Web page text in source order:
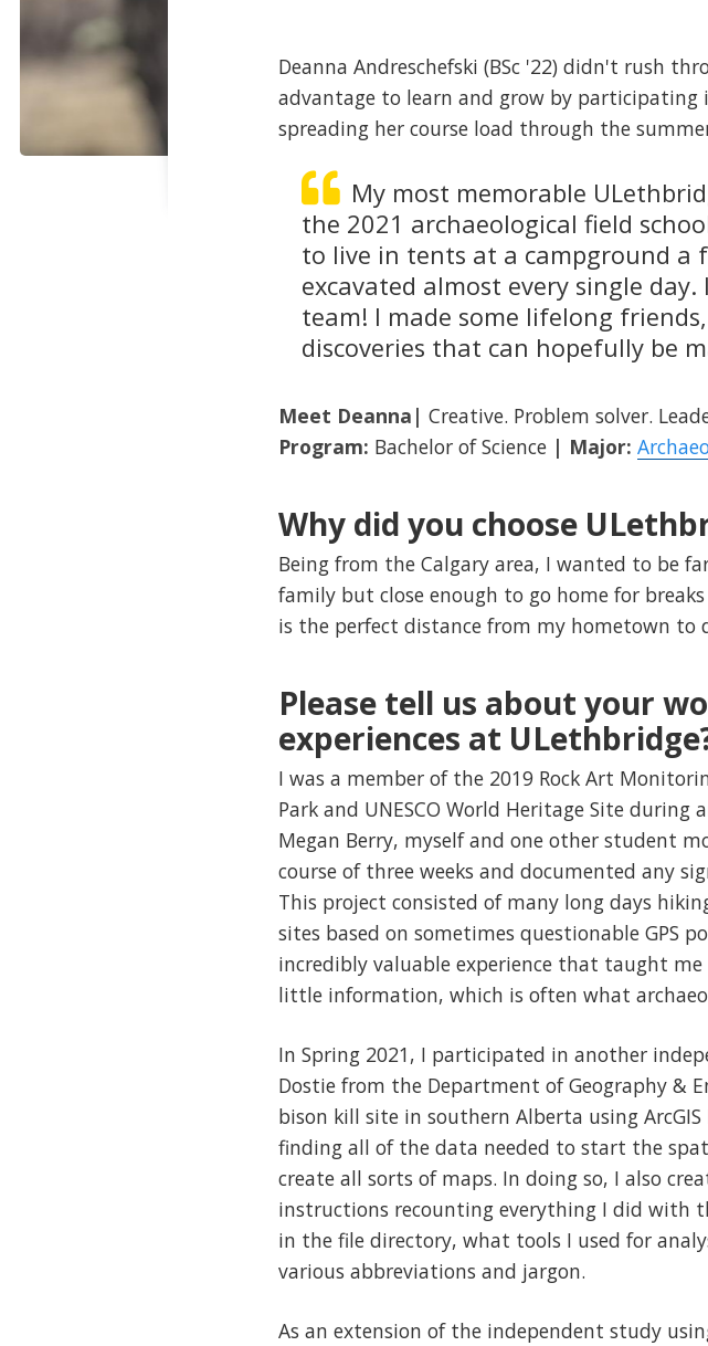
Deanna Andreschefski (BSc '22) didn't rush
advantage to learn and grow by
spreading her course load through the
My most memorable
the 2021 archaeological field
to live in tents at a campground a
excavated almost every single
team! I made some lifelong
discoveries that can hopefully be
Meet Deanna | Creative. Problem solver.
Program: Bachelor of Science | Major:
Why did you choose
Being from the Calgary area, I wanted to be
family but close enough to go home for
is the perfect distance from my hometown to
Please tell us about your
experiences at
I was a member of the 2019 Rock Art
Park and UNESCO World Heritage Site
Megan Berry, myself and one other student
course of three weeks and documented any
This project consisted of many long days
sites based on sometimes questionable
incredibly valuable experience that taught
little information, which is often what
In Spring 2021, I participated in another
Dostie from the Department of Geography &
bison kill site in southern Alberta using
finding all of the data needed to start the
create all sorts of maps. In doing so, I also
instructions recounting everything I did with
in the file directory, what tools I used for
various abbreviations and jargon.
As an extension of the independent study